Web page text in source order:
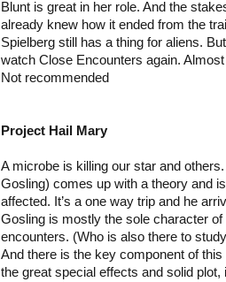
Blunt is great in her role. And the
already knew how it ended from the
Spielberg still has a thing for aliens.
watch Close Encounters again.
Not recommended
Project Hail Mary
A microbe is killing our star and
Gosling) comes up with a theory and
affected. It’s a one way trip and he
Gosling is mostly the sole character
encounters. (Who is also there to
And there is the key component of
the great special effects and solid plot,